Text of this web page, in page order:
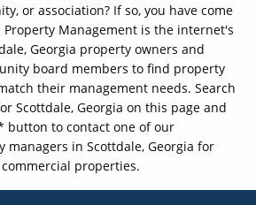
or association? If so, you have come
Management is the internet's
Georgia property owners and
board members to find property
their management needs. Search
Scottdale, Georgia on this page and
button to contact one of our
managers in Scottdale, Georgia for
properties.